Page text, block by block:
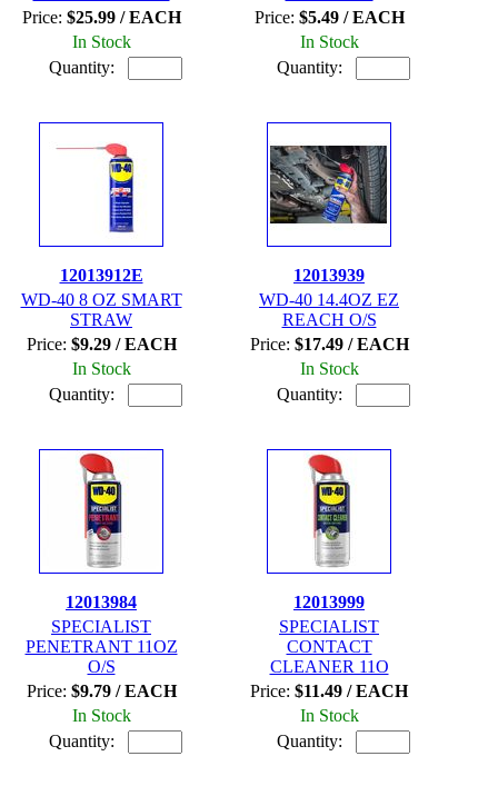
Price: $25.99 / EACH
In Stock
Quantity:
Price: $5.49 / EACH
In Stock
Quantity:
12013912E
WD-40 8 OZ SMART
STRAW
Price: $9.29 / EACH
In Stock
Quantity:
12013939
WD-40 14.4OZ EZ
REACH O/S
Price: $17.49 / EACH
In Stock
Quantity:
12013984
SPECIALIST
PENETRANT 11OZ
O/S
Price: $9.79 / EACH
In Stock
Quantity:
12013999
SPECIALIST
CONTACT
CLEANER 11O
Price: $11.49 / EACH
In Stock
Quantity: